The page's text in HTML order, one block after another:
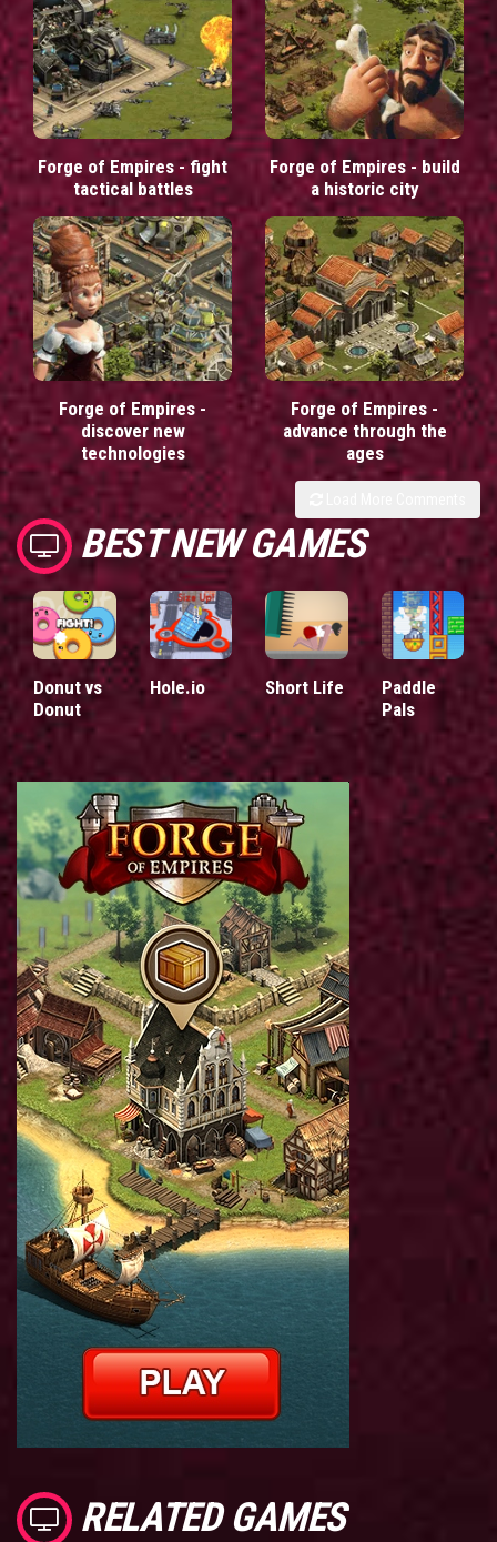
Forge of Empires - fight
tactical battles
Forge of Empires - build
a historic city
Forge of Empires -
discover new
technologies
Forge of Empires -
advance through the
ages
BEST NEW GAMES
Donut vs
Donut
Hole.io Short Life
Paddle
Pals
RELATED GAMES